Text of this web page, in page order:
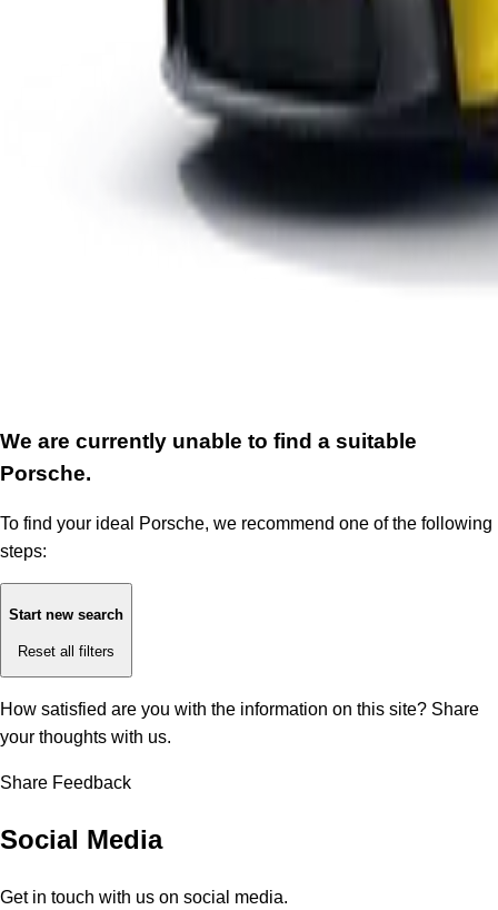
We are currently unable to find a suitable
Porsche.
To find your ideal Porsche, we recommend one of the following
steps:
Start new search
Reset all filters
How satisfied are you with the information on this site? Share
your thoughts with us.
Share Feedback
Social Media
Get in touch with us on social media.